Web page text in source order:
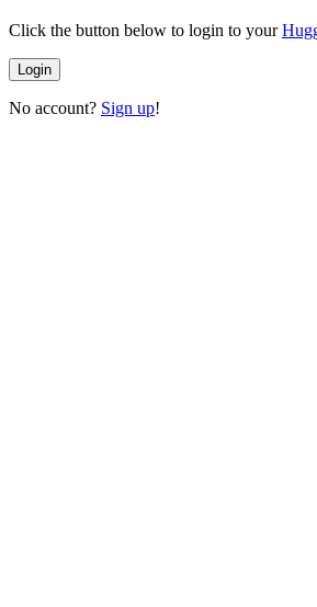
Click the button below to login to your
Login
No account? Sign up!